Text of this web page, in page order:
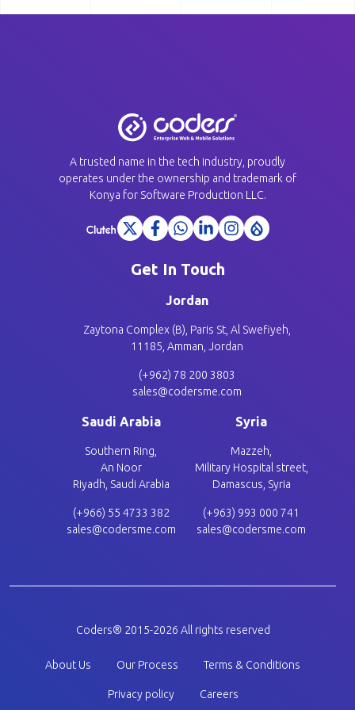
A trusted name in the tech industry, proudly
operates under the ownership and trademark of
Konya for Software Production LLC.
Get In Touch
Jordan
Zaytona Complex (B), Paris St, Al Swefiyeh,
11185, Amman, Jordan
(+962) 78 200 3803
sales@codersme.com
Saudi Arabia
Southern Ring,
An Noor
Riyadh, Saudi Arabia
(+966) 55 4733 382
sales@codersme.com
Syria
Mazzeh,
Military Hospital street,
Damascus, Syria
(+963) 993 000 741
sales@codersme.com
Coders® 2015-2026 All rights reserved
Footer company
About Us Our Process Terms & Conditions
Privacy policy Careers